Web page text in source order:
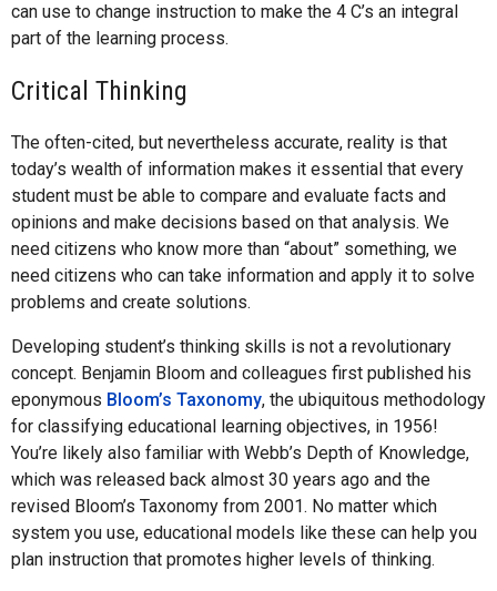
can use to change instruction to make the 4 C’s an integral
part of the learning process.
Critical Thinking
The often-cited, but nevertheless accurate, reality is that
today’s wealth of information makes it essential that every
student must be able to compare and evaluate facts and
opinions and make decisions based on that analysis. We
need citizens who know more than “about” something, we
need citizens who can take information and apply it to solve
problems and create solutions.
Developing student’s thinking skills is not a revolutionary
concept. Benjamin Bloom and colleagues first published his
eponymous Bloom’s Taxonomy, the ubiquitous methodology
for classifying educational learning objectives, in 1956!
You’re likely also familiar with Webb’s Depth of Knowledge,
which was released back almost 30 years ago and the
revised Bloom’s Taxonomy from 2001. No matter which
system you use, educational models like these can help you
plan instruction that promotes higher levels of thinking.